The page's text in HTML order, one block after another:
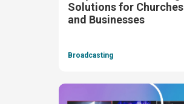
Solutions for Churches
and Businesses
Broadcasting